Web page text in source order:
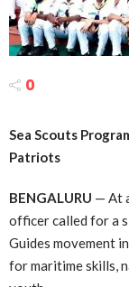
0
Sea Scouts
Patriots
BENGALURU — At
officer called for a
Guides movement
for maritime skills,